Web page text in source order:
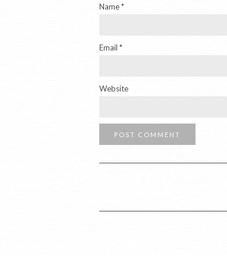
Name*
Email *
Website